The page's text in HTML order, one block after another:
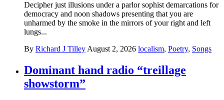
Decipher just illusions under a parlor sophist demarcations for
democracy and noon shadows presenting that you are
unharmed by the smoke in the mirrors of your right and left
lungs...
By Richard J TilleyAugust 2, 2026 localism, Poetry, Songs
Dominant hand radio “treillage
showstorm”